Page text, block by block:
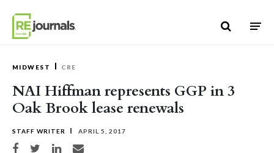
MIDWEST CRE
NAI Hiffman represents GGP in 3
Oak Brook lease renewals
STAFF WRITER APRIL 5, 2017
Share on Facebook
Share on TwitterShare on LinkedIn
Share via email